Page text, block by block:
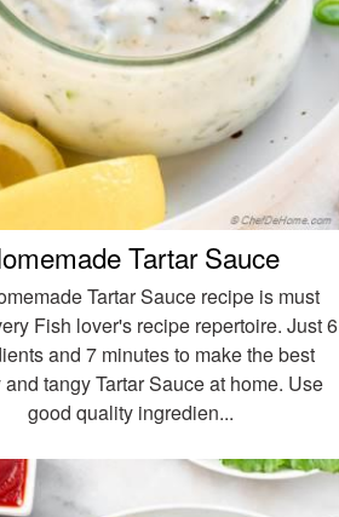
Tartar Sauce
Tartar Sauce recipe is must
Fish lover's recipe repertoire. Just 6
and 7 minutes to make the best
tangy Tartar Sauce at home. Use
good quality ingredien...